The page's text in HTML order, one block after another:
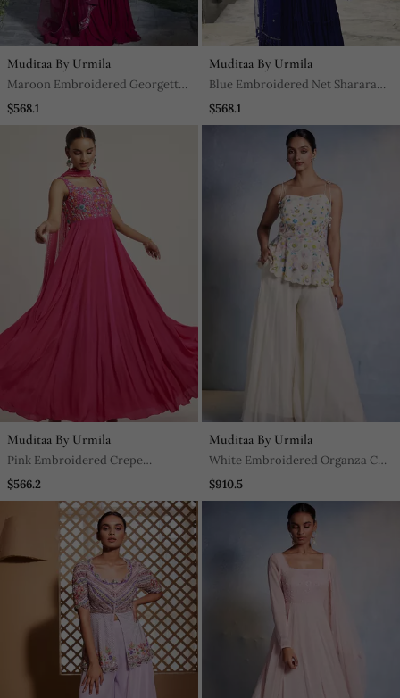
Muditaa By Urmila
Maroon Embroidered Georgette
Sharara Set
$568.1
Muditaa By Urmila
Blue Embroidered Net Sharara
Set
$568.1
Muditaa By Urmila
Pink Embroidered Crepe
Anarkali
$566.2
Muditaa By Urmila
White Embroidered Organza Co
Ord Set
$910.5